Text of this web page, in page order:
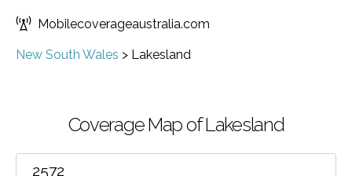
Mobilecoverageaustralia.com
New South Wales > Lakesland
Coverage Map of Lakesland